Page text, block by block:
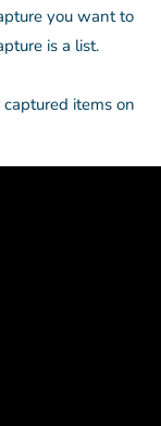
you want to
is a list.
items on